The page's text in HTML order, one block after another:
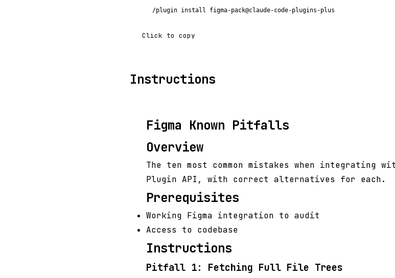
/plugin install figma-pack@claude-code-plugins-plus
Click to copy
Instructions
Figma Known Pitfalls
Overview
The ten most common mistakes when integrating
Plugin API, with correct alternatives for each.
Prerequisites
Working Figma integration to audit
Access to codebase
Instructions
Pitfall 1: Fetching Full File Trees